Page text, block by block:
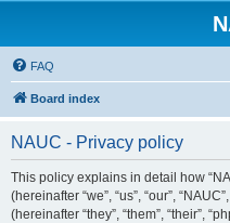
FAQ
Board index
NAUC - Privacy policy
This policy explains in detail how
(hereinafter “we”, “us”, “our”,
(hereinafter “they”, “them”, “their”,